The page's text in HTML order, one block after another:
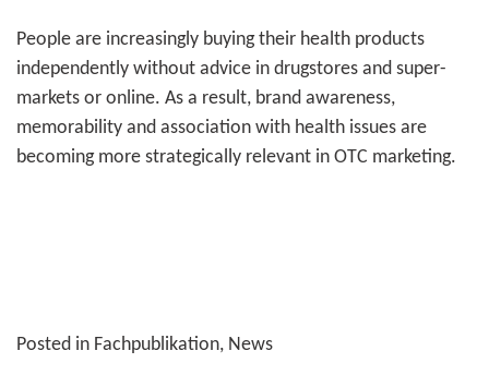
People are increasingly buying their health products
independently without advice in drugstores and super­
markets or online. As a result, brand awareness,
memorability and association with health issues are
becoming more strategically relevant in OTC marketing.
Posted in Fachpublikation, News